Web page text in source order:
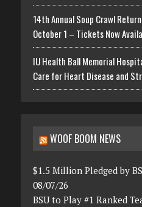
14th Annual Soup Crawl
October 1 – Tickets Now
IU Health Ball Memorial
Care for Heart Disease and
WOOF BOOM NEWS
$1.5 Million Pledged by
08/07/26
BSU to Play #1 Ranked